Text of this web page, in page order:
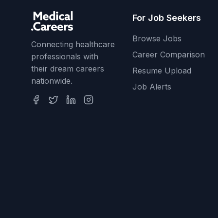
Connecting healthcare
professionals with
their dream careers
nationwide.
For Job Seekers
Browse Jobs
Career Comparison
Resume Upload
Job Alerts